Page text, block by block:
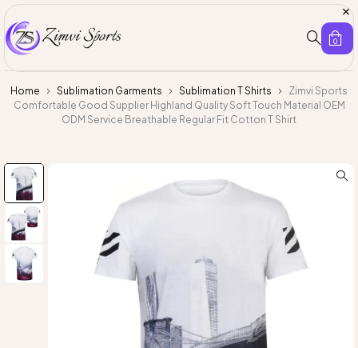
0
Home Sublimation Garments Sublimation T Shirts
Zimvi Sports
Comfortable Good Supplier Highland Quality Soft Touch Material OEM
ODM Service Breathable Regular Fit Cotton T Shirt